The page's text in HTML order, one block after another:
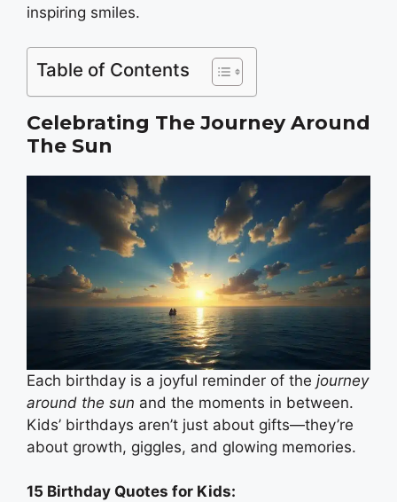
inspiring smiles.
Table of Contents
Celebrating The Journey Around
The Sun
Each birthday is a joyful reminder of the journey
around the sun and the moments in between.
Kids’ birthdays aren’t just about gifts—they’re
about growth, giggles, and glowing memories.
15 Birthday Quotes for Kids: